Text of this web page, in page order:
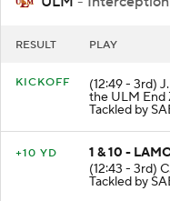
ULM -
(12:49 - 3rd)
the ULM End
Tackled by
1 & 10 -
(12:43 - 3rd)
Tackled by